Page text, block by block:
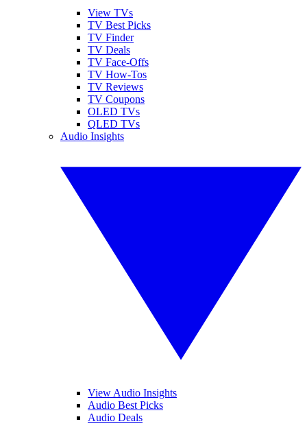
View TVs
TV Best Picks
TV Finder
TV Deals
TV Face-Offs
TV How-Tos
TV Reviews
TV Coupons
OLED TVs
QLED TVs
Audio Insights
View Audio Insights
Audio Best Picks
Audio Deals